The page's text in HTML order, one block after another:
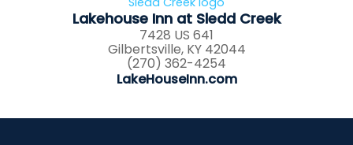
Lakehouse Inn at Sledd Creek
7428 US 641
Gilbertsville, KY 42044
(270) 362-4254
LakeHouseInn.com